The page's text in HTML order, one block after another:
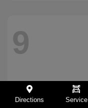
9
Directions Service